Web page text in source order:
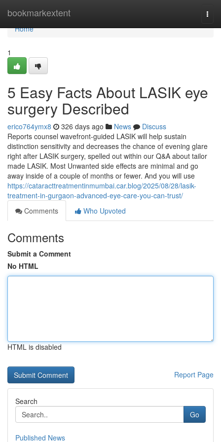
bookmarkextent
Home
Home
1
5 Easy Facts About LASIK eye
surgery Described
erico764ymx8 326 days ago News
Discuss
Reports counsel wavefront-guided LASIK will help sustain
distinction sensitivity and decreases the chance of evening glare
right after LASIK surgery, spelled out within our Q&A about tailor
made LASIK. Most Unwanted side effects are minimal and go
away inside of a couple of months or fewer. And you will use
https://cataracttreatmentinmumbai.car.blog/2025/08/28/lasik-
treatment-in-gurgaon-advanced-eye-care-you-can-trust/
Comments
Who Upvoted
Comments
Submit a Comment
No HTML
HTML is disabled
Report Page
Search
Go
Published News